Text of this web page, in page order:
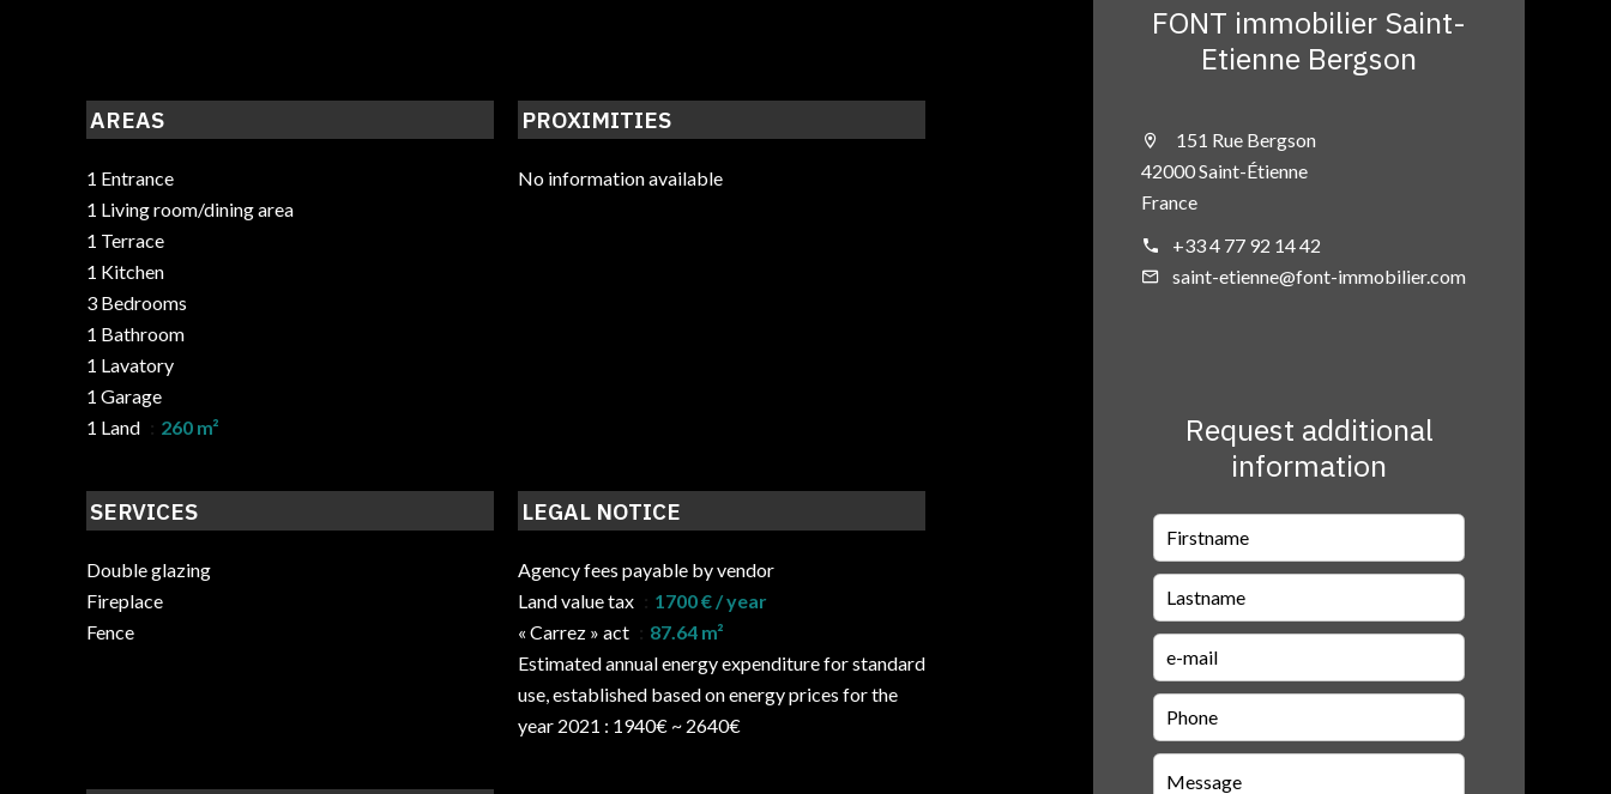
AREAS
1 Entrance
1 Living room/dining area
1 Terrace
1 Kitchen
3 Bedrooms
1 Bathroom
1 Lavatory
1 Garage
1 Land
260 m²
PROXIMITIES
No information available
SERVICES
Double glazing
Fireplace
Fence
LEGAL NOTICE
Agency fees payable by vendor
Land value tax
1700 € / year
« Carrez » act
87.64 m²
Estimated annual energy expenditure for standard
use, established based on energy prices for the
year 2021 : 1940€ ~ 2640€
FONT immobilier Saint-
Etienne Bergson
151 Rue Bergson
42000 Saint-Étienne
France
+33 4 77 92 14 42
saint-etienne@font-immobilier.com
Request additional
information